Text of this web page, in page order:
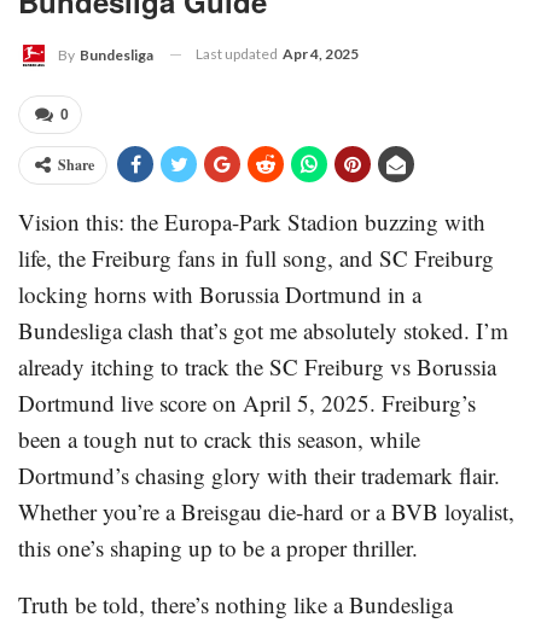
By Bundesliga Last updated Apr 4, 2025
0
Share
Vision this: the Europa-Park Stadion buzzing with
life, the Freiburg fans in full song, and SC Freiburg
locking horns with Borussia Dortmund in a
Bundesliga clash that’s got me absolutely stoked. I’m
already itching to track the SC Freiburg vs Borussia
Dortmund live score on April 5, 2025. Freiburg’s
been a tough nut to crack this season, while
Dortmund’s chasing glory with their trademark flair.
Whether you’re a Breisgau die-hard or a BVB loyalist,
this one’s shaping up to be a proper thriller.
Truth be told, there’s nothing like a Bundesliga